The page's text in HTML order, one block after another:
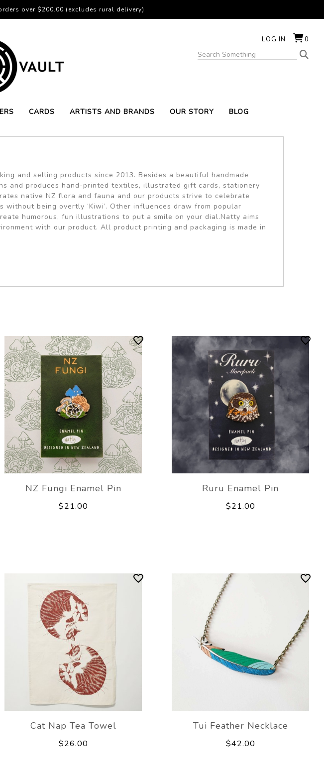
LOG IN 0
CARDS ARTISTS AND BRANDS OUR STORY BLOG
over $200.00 (excludes rural delivery)
and selling products since 2013. Besides a beautiful handmade
and produces hand-printed textiles, illustrated gift cards, stationery
native NZ flora and fauna and our products strive to celebrate
without being overtly ‘Kiwi’. Other influences draw from popular
humorous, fun illustrations to put a smile on your dial.Natty aims
with our product. All product printing and packaging is made in
NZ Fungi Enamel Pin
$21.00
Ruru Enamel Pin
$21.00
Cat Nap Tea Towel
$26.00
Tui Feather Necklace
$42.00